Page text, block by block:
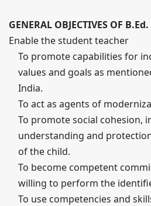
GENERAL OBJECTIVES OF
Enable the student teacher
To promote capabilities for
values and goals as
India.
To act as agents of
To promote social cohesion,
understanding and
of the child.
To become competent
willing to perform the
To use competencies and